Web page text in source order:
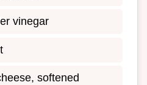
vinegar
softened